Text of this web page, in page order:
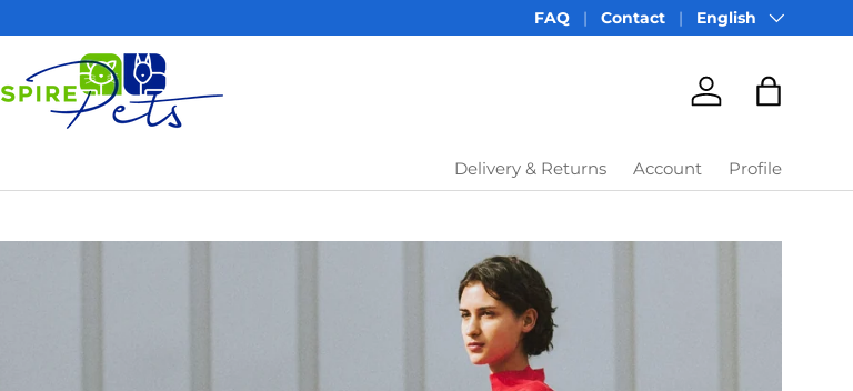
FAQ Contact Language
English
AccountBag
Delivery & Returns Account Profile